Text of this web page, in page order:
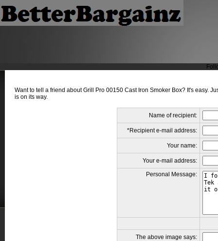
Want to tell a friend about Grill Pro 00150 Cast Iron Smoker Box? It's easy.
is on its way.
Name of recipient:
*Recipient e-mail address:
Your name:
Your e-mail address:
Personal Message:
The above image says: